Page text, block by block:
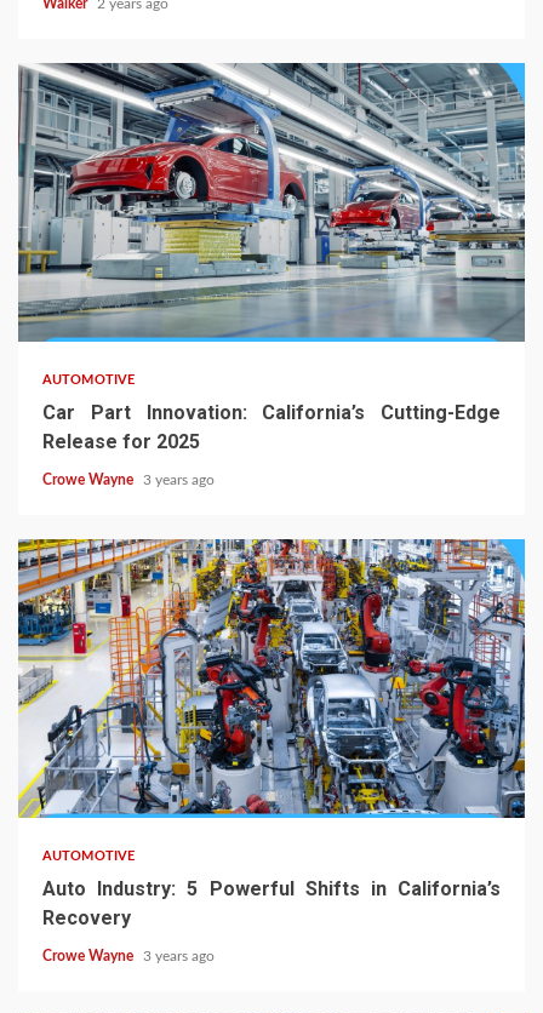
Walker 2 years ago
AUTOMOTIVE
Car Part Innovation: California’s Cutting-Edge
Release for 2025
Crowe Wayne 3 years ago
AUTOMOTIVE
Auto Industry: 5 Powerful Shifts in California’s
Recovery
Crowe Wayne 3 years ago